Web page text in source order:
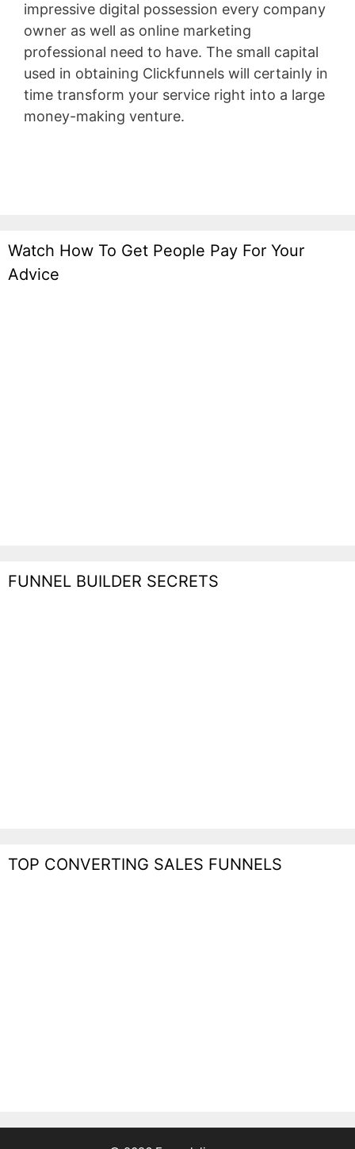
impressive digital possession every company
owner as well as online marketing
professional need to have. The small capital
used in obtaining Clickfunnels will certainly in
time transform your service right into a large
money-making venture.
Watch How To Get People Pay For Your
Advice
FUNNEL BUILDER SECRETS
TOP CONVERTING SALES FUNNELS